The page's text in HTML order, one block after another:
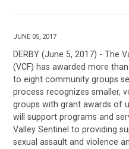
JUNE 05, 2017
DERBY (June 5, 2017) - The
(VCF) has awarded more
to eight community groups
process recognizes smaller,
groups with grant awards of
will support programs and
Valley Sentinel to providing
sexual assault and violence